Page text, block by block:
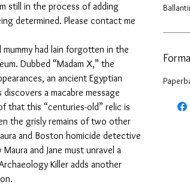
still in the process of adding
determined. Please contact me
had lain forgotten in the
Dubbed “Madam X,” the
an ancient Egyptian
a macabre message
that this “centuries-old” relic is
the grisly remains of two other
and Boston homicide detective
and Jane must unravel a
Killer adds another